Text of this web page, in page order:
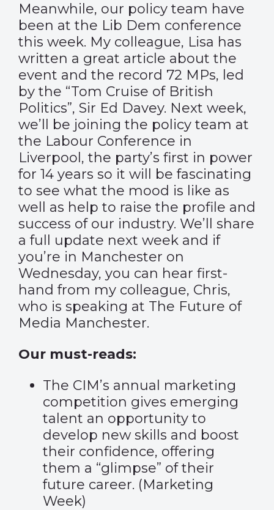
Meanwhile, our policy team have
been at the Lib Dem conference
this week. My colleague, Lisa has
written a great article about the
event and the record 72 MPs, led
by the “Tom Cruise of British
Politics”, Sir Ed Davey. Next week,
we’ll be joining the policy team at
the Labour Conference in
Liverpool, the party’s first in power
for 14 years so it will be fascinating
to see what the mood is like as
well as help to raise the profile and
success of our industry. We’ll share
a full update next week and if
you’re in Manchester on
Wednesday, you can hear first-
hand from my colleague, Chris,
who is speaking at The Future of
Media Manchester.
Our must-reads:
The CIM’s annual marketing
competition gives emerging
talent an opportunity to
develop new skills and boost
their confidence, offering
them a “glimpse” of their
future career. (Marketing
Week)